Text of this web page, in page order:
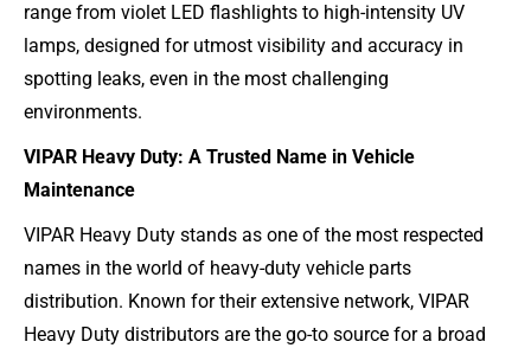
range from violet LED flashlights to high-intensity UV
lamps, designed for utmost visibility and accuracy in
spotting leaks, even in the most challenging
environments.
VIPAR Heavy Duty: A Trusted Name in Vehicle
Maintenance
VIPAR Heavy Duty stands as one of the most respected
names in the world of heavy-duty vehicle parts
distribution. Known for their extensive network, VIPAR
Heavy Duty distributors are the go-to source for a broad